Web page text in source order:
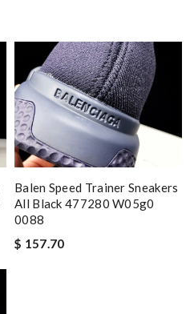
Balen Speed Trainer Sneakers
All Black 477280 W05g0
0088
$ 157.70